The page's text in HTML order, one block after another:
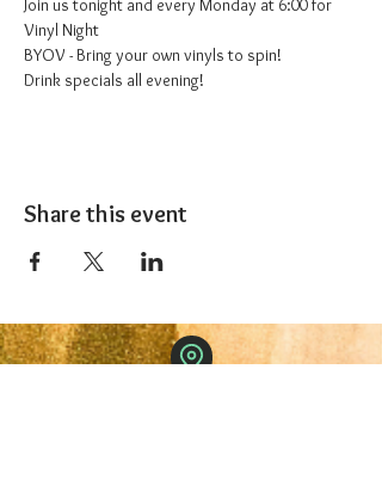
Join us tonight and every Monday at 6:00 for
Vinyl Night
BYOV - Bring your own vinyls to spin!
Drink specials all evening!
Share this event